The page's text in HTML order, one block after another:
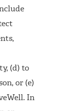
(d) to
or (e)
In